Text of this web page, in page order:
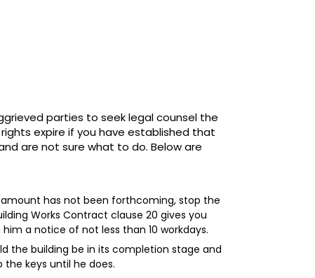
parties to seek legal counsel the
expire if you have established that
are not sure what to do. Below are
has not been forthcoming, stop the
Works Contract clause 20 gives you
a notice of not less than 10 workdays.
the building be in its completion stage and
keys until he does.